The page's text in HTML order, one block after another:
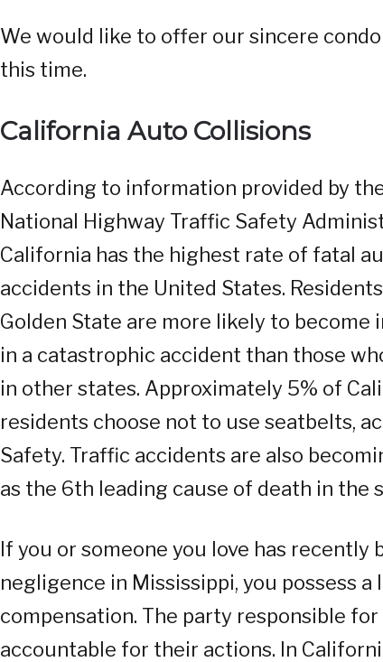
We would like to offer our sincere
this time.
California Auto Collisions
According to information provided by
National Highway Traffic Safety
California has the highest rate of fatal
accidents in the United States.
Golden State are more likely to become
in a catastrophic accident than those
in other states. Approximately 5% of
residents choose not to use seatbelts,
Safety. Traffic accidents are also
as the 6th leading cause of death in the
If you or someone you love has recently
negligence in Mississippi, you possess
compensation. The party responsible
accountable for their actions. In